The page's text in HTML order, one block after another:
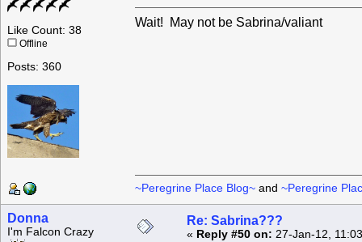
Like Count: 38
Offline
Posts: 360
Wait! May not be Sabrina/valiant
~Peregrine Place Blog~ and ~Peregrine
Donna
I'm Falcon Crazy
Re: Sabrina???
« Reply #50 on: 27-Jan-12,